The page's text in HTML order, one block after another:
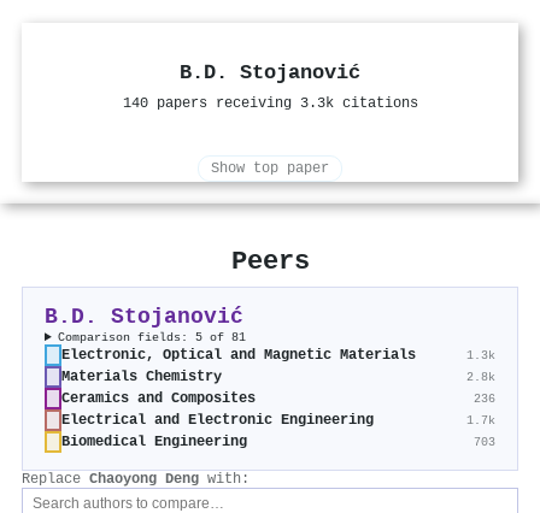
B.D. Stojanović
140 papers receiving 3.3k citations
Show top paper
Peers
B.D. Stojanović
Comparison fields: 5 of 81
Electronic, Optical and Magnetic Materials 1.3k
Materials Chemistry 2.8k
Ceramics and Composites 236
Electrical and Electronic Engineering 1.7k
Biomedical Engineering 703
Replace Chaoyong Deng with: